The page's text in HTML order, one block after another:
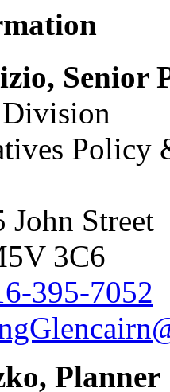
Senior
Policy
John Street
3C6
395-7052
Planner